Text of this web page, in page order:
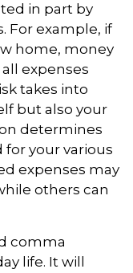
in part by
For example, if
home, money
expenses
takes into
but also your
determines
your various
expenses may
others can
comma
life. It will